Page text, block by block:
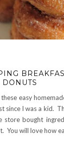
these easy
since I was a kid.
store bought
You will love how